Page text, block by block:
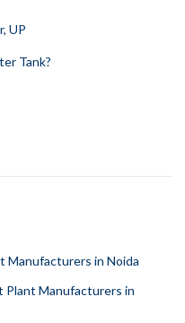
UP
Tank?
Manufacturers in Noida
Plant Manufacturers in